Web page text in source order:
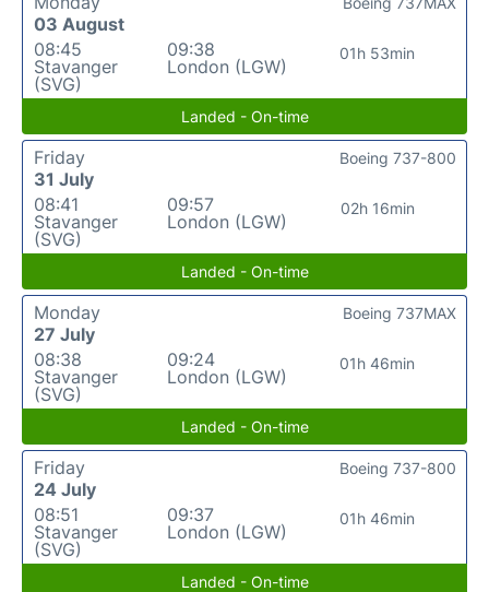
03 August
08:45
Stavanger
(SVG)
09:38
London (LGW)
01h 53min
Landed - On-time
Friday
31 July
08:41
Stavanger
(SVG)
09:57
London (LGW)
02h 16min
Boeing 737-800
Landed - On-time
Monday
27 July
08:38
Stavanger
(SVG)
09:24
London (LGW)
01h 46min
Boeing 737MAX
Landed - On-time
Friday
24 July
08:51
Stavanger
(SVG)
09:37
London (LGW)
01h 46min
Boeing 737-800
Landed - On-time